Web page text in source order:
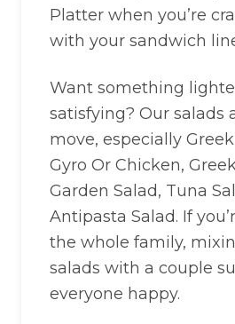
Platter when you’re
with your sandwich
Want something
satisfying? Our salads
move, especially
Gyro Or Chicken,
Garden Salad, Tuna
Antipasta Salad. If
the whole family,
salads with a couple
everyone happy.